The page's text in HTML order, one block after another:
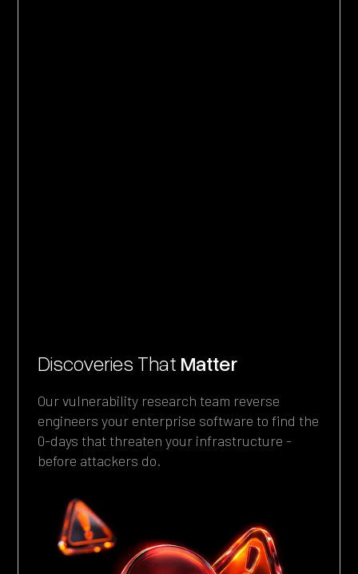
Discoveries That Matter
Our vulnerability research team reverse
engineers your enterprise software to find the
0-days that threaten your infrastructure -
before attackers do.
Enterprise Focus
The vulnerabilities below affect systems
organizations use: SAP. IBM. Check Point. F5.
BMC. Microsoft. Rapid7. Cyberark.